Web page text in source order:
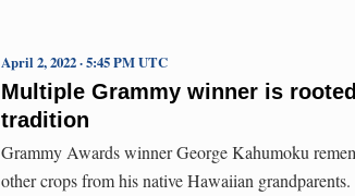
Multiple Grammy winner is
tradition
April 2, 2022 · 5:45 PM UTC
Grammy Awards winner George Kahumoku
other crops from his native Hawaiian grandparents.